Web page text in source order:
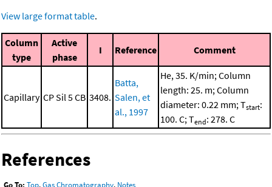
View large format table.
Column
type
Active
phase
I Reference Comment
Capillary CP Sil 5 CB 3408.
Batta,
Salen, et
al., 1997
He, 35. K/min; Column
length: 25. m; Column
diameter: 0.22 mm; Tstart:
100. C; Tend: 278. C
References